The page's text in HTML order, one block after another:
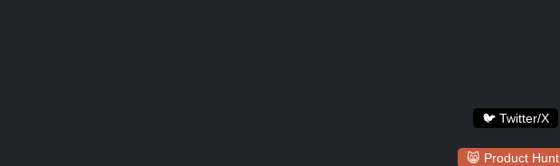
🐦 Twitter/X
😸 Product Hunt